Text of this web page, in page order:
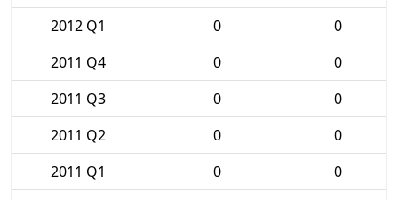
2012 Q1
0
0
2011 Q4
0
0
2011 Q3
0
0
2011 Q2
0
0
2011 Q1
0
0